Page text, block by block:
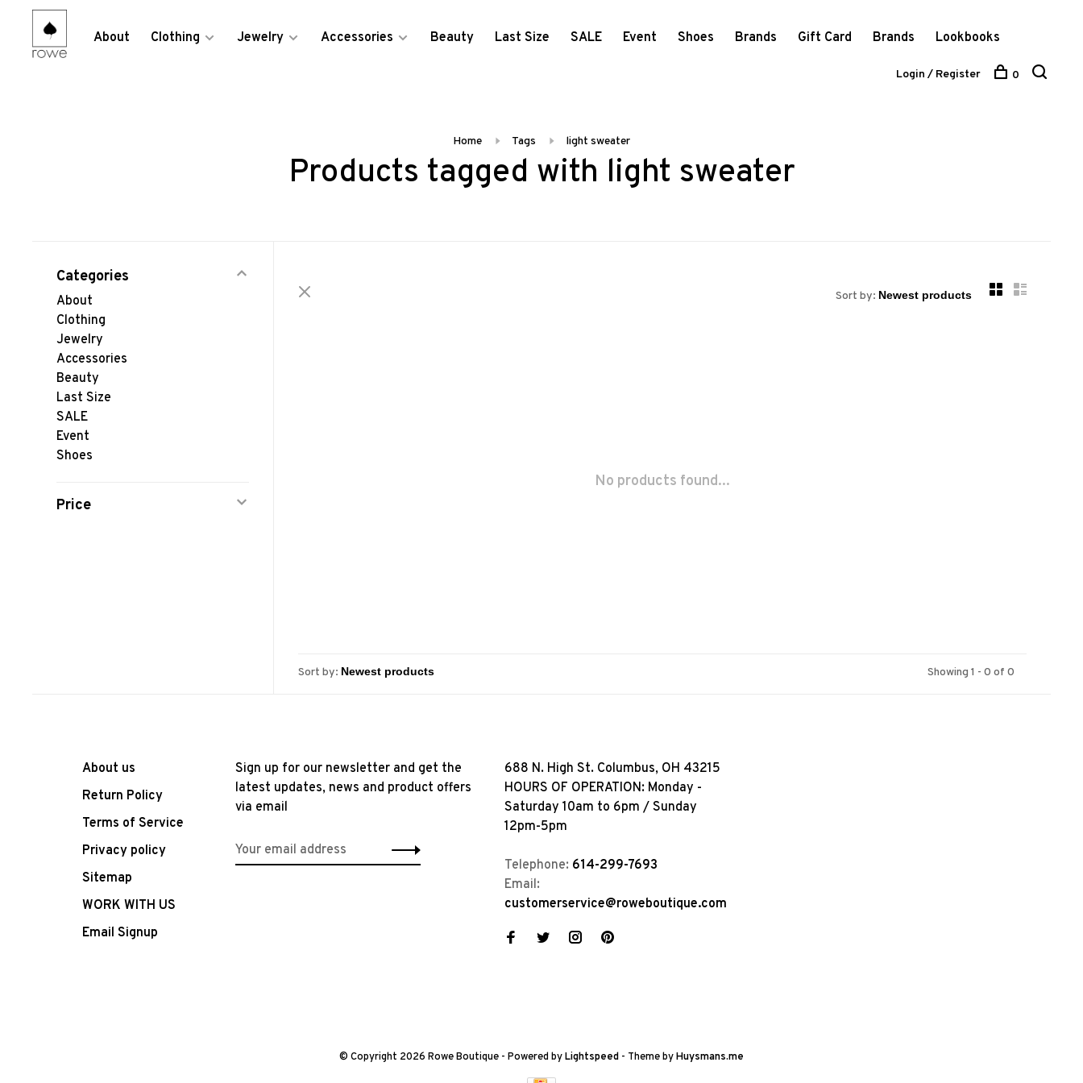
About Clothing Jewelry Accessories Beauty Last Size SALE Event Shoes Brands Gift Card Brands Lookbooks
Login / Register 0
Home Tags light sweater
Products tagged with light sweater
Categories
About
Clothing
Jewelry
Accessories
Beauty
Last Size
SALE
Event
Shoes
Price
Sort by:
No products found...
Sort by: Showing 1 - 0 of 0
About us
Return Policy
Terms of Service
Privacy policy
Sitemap
WORK WITH US
Email Signup
Sign up for our newsletter and get the
latest updates, news and product offers
via email
688 N. High St. Columbus, OH 43215
HOURS OF OPERATION: Monday -
Saturday 10am to 6pm / Sunday
12pm-5pm
Telephone: 614-299-7693
Email:
customerservice@roweboutique.com
© Copyright 2026 Rowe Boutique - Powered byLightspeed - Theme byHuysmans.me